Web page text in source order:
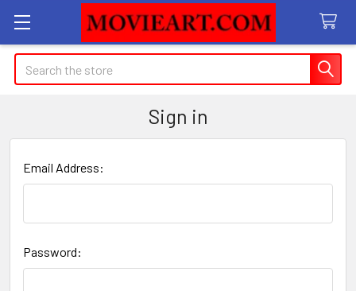
Search
Sign in
Email Address:
Password: